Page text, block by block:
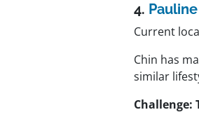
4.
Current
Chin has
similar
Challenge: